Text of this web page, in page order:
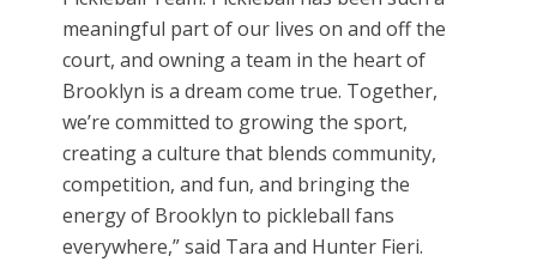
meaningful part of our lives on and off the
court, and owning a team in the heart of
Brooklyn is a dream come true. Together,
we’re committed to growing the sport,
creating a culture that blends community,
competition, and fun, and bringing the
energy of Brooklyn to pickleball fans
everywhere,” said Tara and Hunter Fieri.